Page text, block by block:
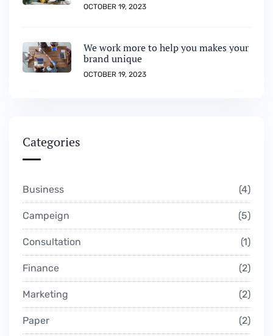
OCTOBER 19, 2023
We work more to help you makes your
brand unique
OCTOBER 19, 2023
Categories
Business 4
Campeign 5
Consultation 1
Finance 2
Marketing 2
Paper 2